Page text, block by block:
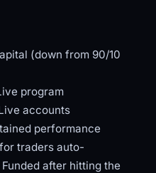
(down from 90/10
program
accounts
performance
for traders auto-
after hitting the